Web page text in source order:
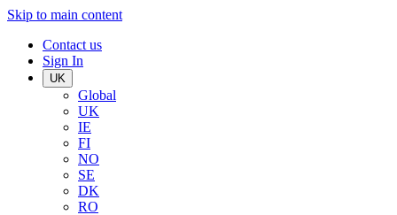
Skip to main content
Contact us
Sign In
UK
Global
UK
IE
FI
NO
SE
DK
RO